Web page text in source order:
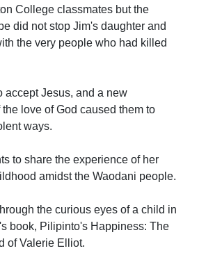
College classmates but the
did not stop Jim's daughter and
the very people who had killed
accept Jesus, and a new
love of God caused them to
ways.
to share the experience of her
amidst the Waodani people.
the curious eyes of a child in
book, Pilipinto's Happiness: The
of Valerie Elliot.